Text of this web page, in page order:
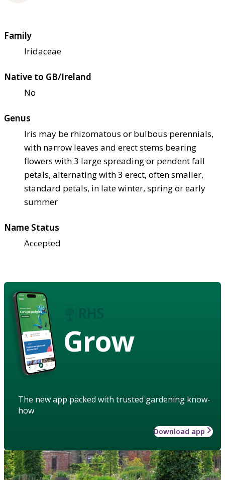
Family
Iridaceae
Native to GB/Ireland
No
Genus
Iris may be rhizomatous or bulbous perennials,
with narrow leaves and erect stems bearing
flowers with 3 large spreading or pendent fall
petals, alternating with 3 erect, often smaller,
standard petals, in late winter, spring or early
summer
Name Status
Accepted
Grow
The new app packed with trusted gardening know-
how
Download app